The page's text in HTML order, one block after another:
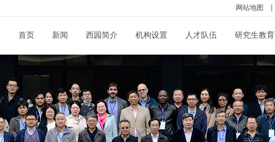
网站地图
首页 新闻
动态
进展
报道
公告
西园简介
现任领导
学位委员会
形象标识
机构设置
科研部门 管理系统
业务机构 支撑系统
人才队伍
实验系列 其他系列
青促会小组 博士后流动站
人才招聘
研究生教育
招生信息
学位学科 导师队伍
学生工作 服务指南
党建动态 组织结构
廉政建设
党务公开 文化建设
党建专题 学习资源
信息公开规定
信息公开目录
依申请公开
联系方式